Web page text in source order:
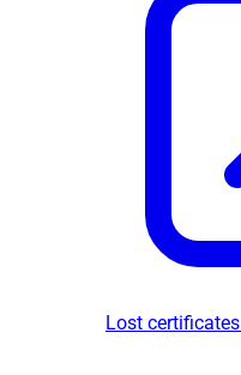
Lost certificates